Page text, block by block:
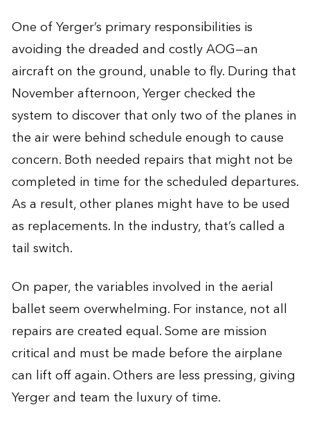
One of Yerger’s primary responsibilities is
avoiding the dreaded and costly AOG—an
aircraft on the ground, unable to fly. During that
November afternoon, Yerger checked the
system to discover that only two of the planes in
the air were behind schedule enough to cause
concern. Both needed repairs that might not be
completed in time for the scheduled departures.
As a result, other planes might have to be used
as replacements. In the industry, that’s called a
tail switch.
On paper, the variables involved in the aerial
ballet seem overwhelming. For instance, not all
repairs are created equal. Some are mission
critical and must be made before the airplane
can lift off again. Others are less pressing, giving
Yerger and team the luxury of time.